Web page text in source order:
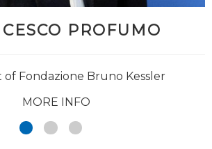
PROFUMO
of Fondazione Bruno Kessler
MORE INFO